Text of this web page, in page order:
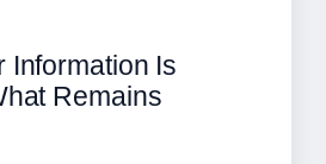
Information Is
Remains